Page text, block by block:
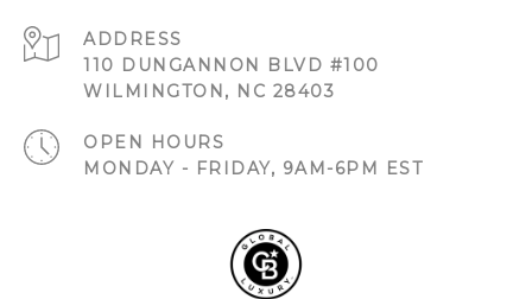
ADDRESS
110 DUNGANNON BLVD #100
WILMINGTON, NC 28403
OPEN HOURS
MONDAY - FRIDAY, 9AM-6PM EST